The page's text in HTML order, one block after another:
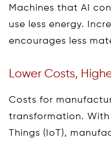
Machines that AI
use less energy.
encourages less
Lower Costs,
Costs for
transformation.
Things (IoT),